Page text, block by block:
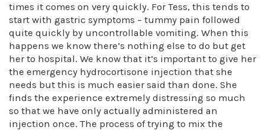
times it comes on very quickly. For Tess, this tends to
start with gastric symptoms – tummy pain followed
quite quickly by uncontrollable vomiting. When this
happens we know there’s nothing else to do but get
her to hospital. We know that it’s important to give her
the emergency hydrocortisone injection that she
needs but this is much easier said than done. She
finds the experience extremely distressing so much
so that we have only actually administered an
injection once. The process of trying to mix the